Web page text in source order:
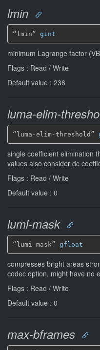
lmin
“lmin” gint
minimum Lagrange factor
Flags : Read / Write
Default value : 236
luma-elim-
“luma-elim-threshold”
single coefficient elimination
values also consider dc
Flags : Read / Write
Default value : 0
lumi-mask
“lumi-mask” gfloat
compresses bright areas
codec option, might have no
Flags : Read / Write
Default value : 0
max-bframes